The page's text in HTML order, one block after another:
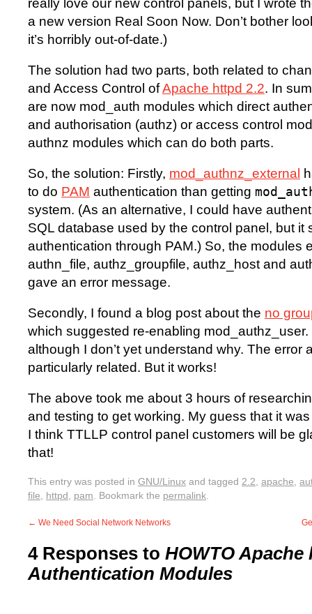
really love our new control panels, but I wrote
a new version Real Soon Now. Don’t bother
it’s horribly out-of-date.)
The solution had two parts, both related to
and Access Control ofApache httpd 2.2. In
are now mod_auth modules which direct
and authorisation (authz) or access control
authnz modules which can do both parts.
So, the solution: Firstly, mod_authnz_external
to do PAM authentication than getting
system. (As an alternative, I could have
SQL database used by the control panel, but it
authentication through PAM.) So, the modules
authn_file, authz_groupfile, authz_host and
gave an error message.
Secondly, I found a blog post about the no
which suggested re-enabling
although I don’t yet understand why. The error
particularly related. But it works!
The above took me about 3 hours of
and testing to get working. My guess that it
I think TTLLP control panel customers will be
that!
This entry was posted in GNU/Linux and tagged 2.2, apache,
file, httpd, pam. Bookmark the permalink.
← We Need Social Network Networks
4 Responses to HOWTO Apache
Authentication Modules